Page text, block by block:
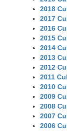
2018
2017
2016
2015
2014
2013
2012
2011
2010
2009
2008
2007
2006